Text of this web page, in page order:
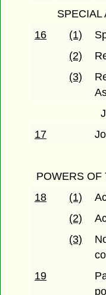
SPECIAL
16
(1)
(2)
(3)
17
POWERS OF
18
(1)
(2)
(3)
19